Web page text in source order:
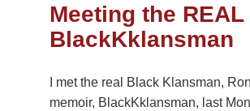
Meeting the REAL
BlackKklansman
I met the real Black Klansman,
memoir, BlackKklansman, last